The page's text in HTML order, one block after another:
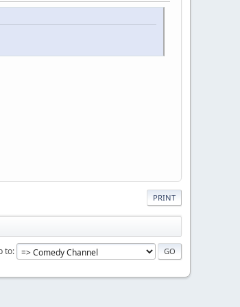
PRINT
to